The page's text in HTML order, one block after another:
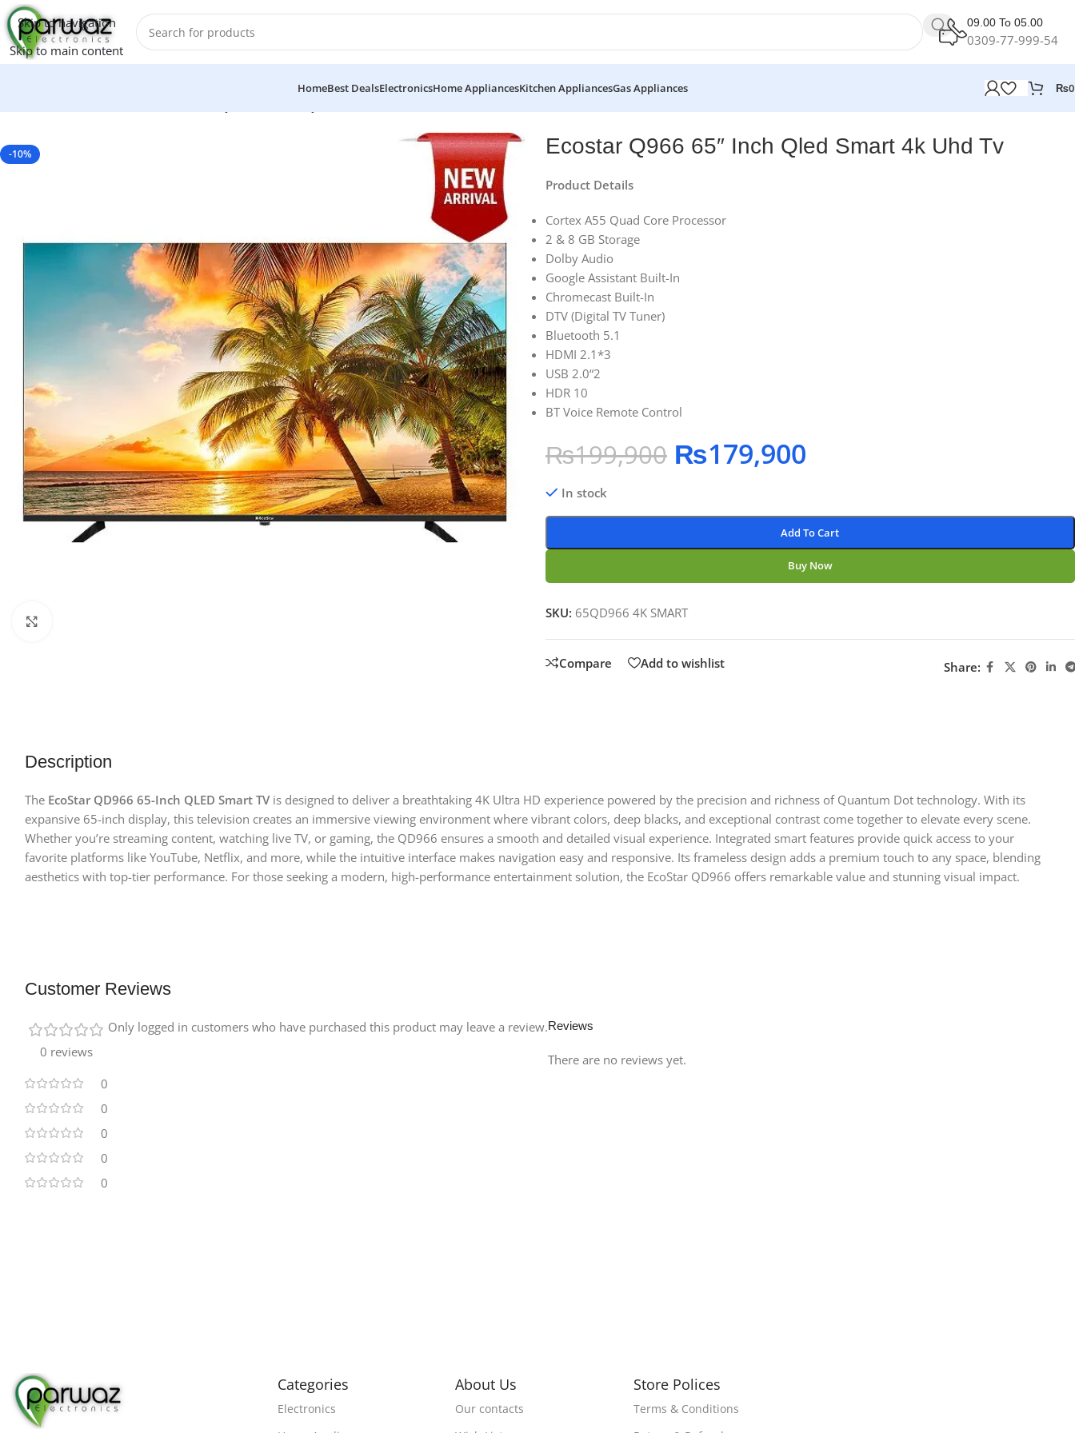
Skip to navigation
Skip to main content
09.00 To 05.00
0309-77-999-54
HomeBest DealsElectronicsHome AppliancesKitchen AppliancesGas Appliances ₨0
-10% Ecostar Q966 65″ Inch Qled Smart 4k Uhd Tv
Product Details
Cortex A55 Quad Core Processor
2 & 8 GB Storage
Dolby Audio
Google Assistant Built-In
Chromecast Built-In
DTV (Digital TV Tuner)
Bluetooth 5.1
HDMI 2.1*3
USB 2.0“2
HDR 10
BT Voice Remote Control
₨199,900 ₨179,900
In stock
Add To Cart
Buy Now
SKU: 65QD966 4K SMART
Compare Add to wishlist Share:
Description
The EcoStar QD966 65-Inch QLED Smart TVis designed to deliver a breathtaking 4K Ultra HD experience powered by the precision and richness of Quantum Dot technology. With its
expansive 65-inch display, this television creates an immersive viewing environment where vibrant colors, deep blacks, and exceptional contrast come together to elevate every scene.
Whether you’re streaming content, watching live TV, or gaming, the QD966 ensures a smooth and detailed visual experience. Integrated smart features provide quick access to your
favorite platforms like YouTube, Netflix, and more, while the intuitive interface makes navigation easy and responsive. Its frameless design adds a premium touch to any space, blending
aesthetics with top-tier performance. For those seeking a modern, high-performance entertainment solution, the EcoStar QD966 offers remarkable value and stunning visual impact.
Customer Reviews
0 reviews
0
0
0
0
0
Reviews
There are no reviews yet.
Only logged in customers who have purchased this product may leave a review.
Categories
Electronics
About Us
Our contacts
Store Polices
Terms & Conditions